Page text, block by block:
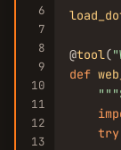
6
7
8
9
10
11
12
13
@tool(
def
""
try